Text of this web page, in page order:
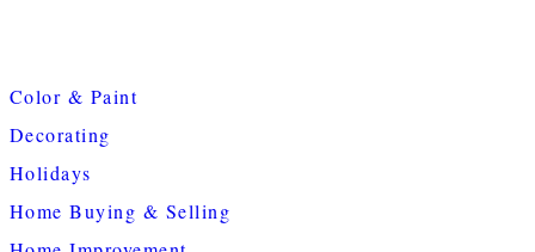
Color & Paint
Decorating
Holidays
Home Buying & Selling